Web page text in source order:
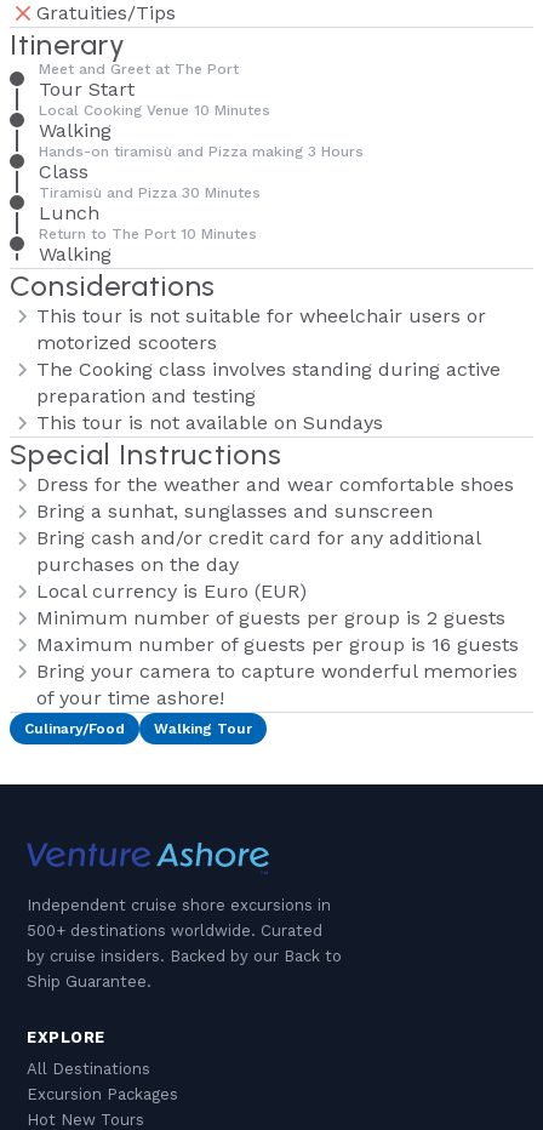
Gratuities/Tips
Itinerary
Meet and Greet at The Port
Tour Start
Local Cooking Venue 10 Minutes
Walking
Hands-on tiramisù and Pizza making 3 Hours
Class
Tiramisù and Pizza 30 Minutes
Lunch
Return to The Port 10 Minutes
Walking
Considerations
This tour is not suitable for wheelchair users or
motorized scooters
The Cooking class involves standing during active
preparation and testing
This tour is not available on Sundays
Special Instructions
Dress for the weather and wear comfortable shoes
Bring a sunhat, sunglasses and sunscreen
Bring cash and/or credit card for any additional
purchases on the day
Local currency is Euro (EUR)
Minimum number of guests per group is 2 guests
Maximum number of guests per group is 16 guests
Bring your camera to capture wonderful memories
of your time ashore!
Culinary/Food Walking Tour
Independent cruise shore excursions in
500+ destinations worldwide. Curated
by cruise insiders. Backed by our Back to
Ship Guarantee.
EXPLORE
All Destinations
Excursion Packages
Hot New Tours